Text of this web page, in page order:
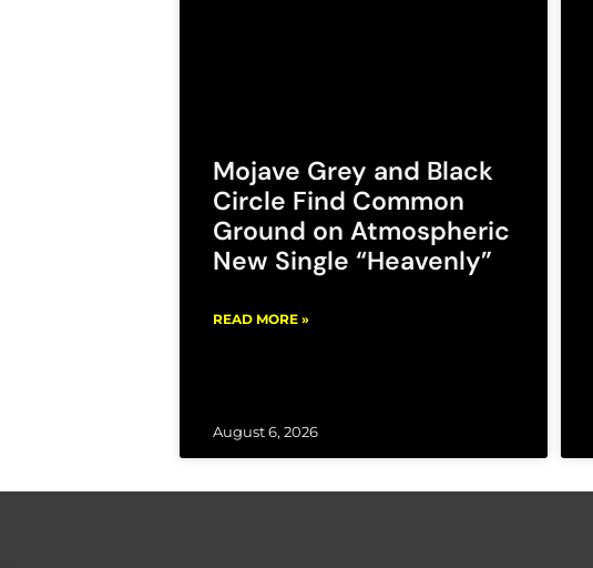
Mojave Grey and Black
Circle Find Common
Ground on Atmospheric
New Single “Heavenly”
READ MORE »
August 6, 2026